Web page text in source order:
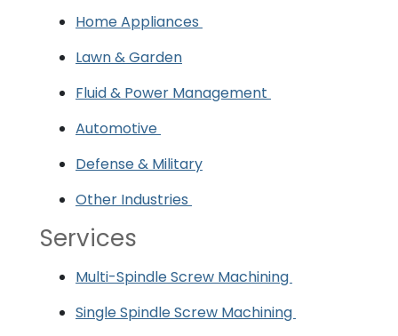
Home Appliances
Lawn & Garden
Fluid & Power Management
Automotive
Defense & Military
Other Industries
Services
Multi-Spindle Screw Machining
Single Spindle Screw Machining